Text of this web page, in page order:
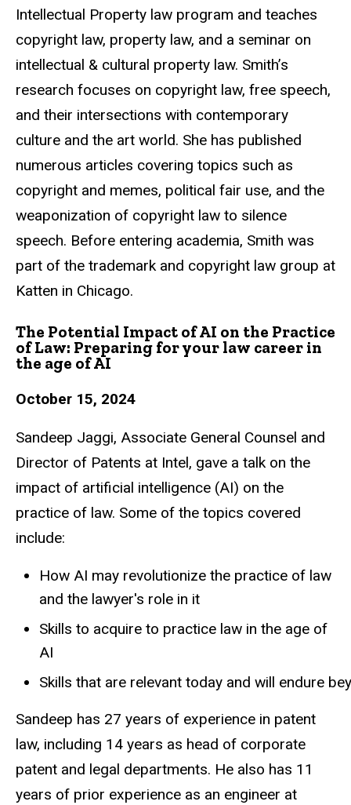
Intellectual Property law program and teaches
copyright law, property law, and a seminar on
intellectual & cultural property law. Smith’s
research focuses on copyright law, free speech,
and their intersections with contemporary
culture and the art world. She has published
numerous articles covering topics such as
copyright and memes, political fair use, and the
weaponization of copyright law to silence
speech. Before entering academia, Smith was
part of the trademark and copyright law group at
Katten in Chicago.
The Potential Impact of AI on the Practice
of Law: Preparing for your law career in
the age of AI
October 15, 2024
Sandeep Jaggi, Associate General Counsel and
Director of Patents at Intel, gave a talk on the
impact of artificial intelligence (AI) on the
practice of law. Some of the topics covered
include:
How AI may revolutionize the practice of law
and the lawyer's role in it
Skills to acquire to practice law in the age of
AI
Skills that are relevant today and will endure
Sandeep has 27 years of experience in patent
law, including 14 years as head of corporate
patent and legal departments. He also has 11
years of prior experience as an engineer at